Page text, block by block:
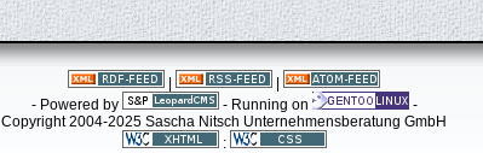
- Powered by
- Running on
-
Copyright 2004-2025 Sascha Nitsch Unternehmensberatung GmbH
: